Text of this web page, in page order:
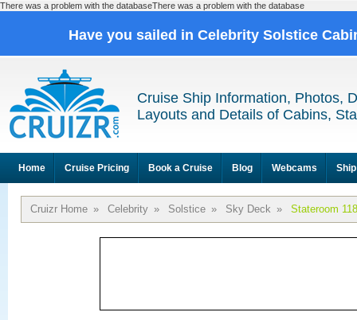
There was a problem with the databaseThere was a problem with the database
Have you sailed in Celebrity Solstice
Cruise Ship Information, Photos,
Layouts and Details of Cabins,
Home Cruise Pricing Book a Cruise Blog Webcams
Cruizr Home » Celebrity » Solstice » Sky Deck » Stateroom